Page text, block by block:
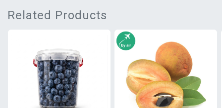
Related Products